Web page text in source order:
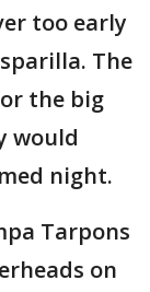
too early
The
the big
would
night.
Tarpons
on